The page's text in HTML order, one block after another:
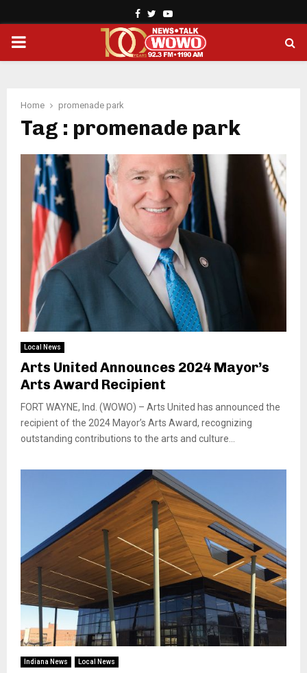
Facebook
TwitterYoutube
PRIMARY
Home promenade park
Tag : promenade park
Local News
Arts United Announces 2024 Mayor’s
Arts Award Recipient
FORT WAYNE, Ind. (WOWO) – Arts United has announced the
recipient of the 2024 Mayor’s Arts Award, recognizing
outstanding contributions to the arts and culture...
Indiana News Local News